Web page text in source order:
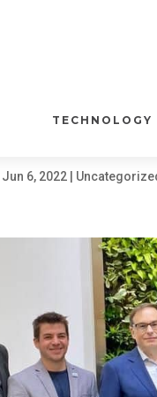
TECHNOLOGY
NUWAVE
Jun 6, 2022